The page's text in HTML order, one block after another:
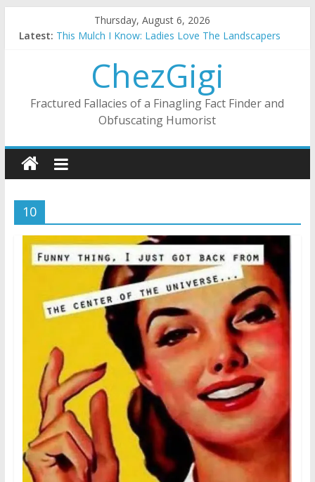
Thursday, August 6, 2026
Latest: This Mulch I Know: Ladies Love The Landscapers
The Strict Dress Code Of Bad Guys
Selling A House In A Nanny State Of Nerves
Substitute Teaching: Back To The Salty Mines
ChezGigi
Fractured Fallacies of a Finagling Fact Finder and
Obfuscating Humorist
10